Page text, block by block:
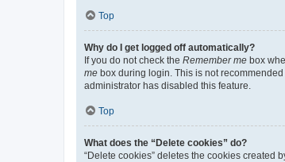
Top
Why do I get logged off automatically?
If you do not check the Remember me box
me box during login. This is not
administrator has disabled this feature.
Top
What does the “Delete cookies” do?
“Delete cookies” deletes the cookies created